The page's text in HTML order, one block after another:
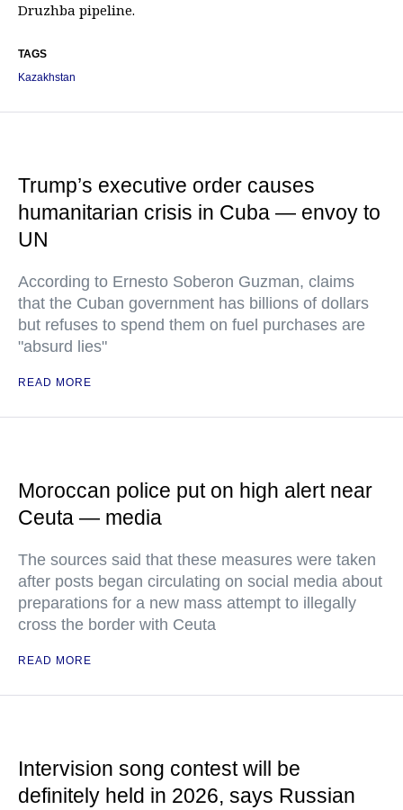
Druzhba pipeline.
TAGS
Kazakhstan
Trump’s executive order causes
humanitarian crisis in Cuba — envoy to
UN
According to Ernesto Soberon Guzman, claims
that the Cuban government has billions of dollars
but refuses to spend them on fuel purchases are
"absurd lies"
READ MORE
Moroccan police put on high alert near
Ceuta — media
The sources said that these measures were taken
after posts began circulating on social media about
preparations for a new mass attempt to illegally
cross the border with Ceuta
READ MORE
Intervision song contest will be
definitely held in 2026, says Russian